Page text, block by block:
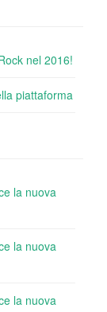
nel 2016!
piattaforma
la nuova
la nuova
la nuova